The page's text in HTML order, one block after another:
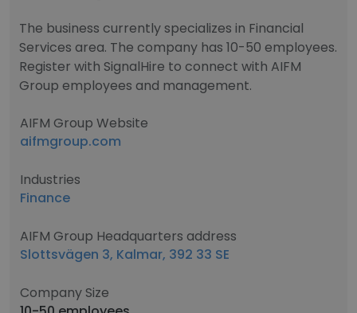
The business currently specializes in Financial
Services area. The company has 10-50 employees.
Register with SignalHire to connect with AIFM
Group employees and management.
AIFM Group Website
aifmgroup.com
Industries
Finance
AIFM Group Headquarters address
Slottsvägen 3, Kalmar, 392 33 SE
Company Size